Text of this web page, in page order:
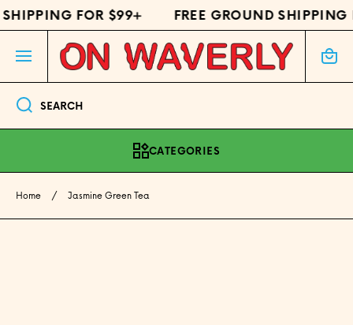
SKIP TO CONTENT
FOR $99+ FREE GROUND SHIPPING
SEARCH
Cart
CATEGORIES
Home Jasmine Green Tea